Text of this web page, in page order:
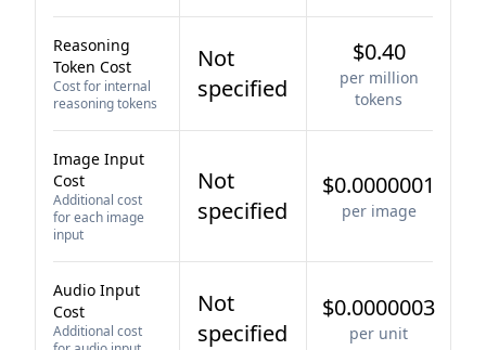
Reasoning
Token Cost
Cost for internal
reasoning tokens
Not
specified
$0.40
per million
tokens
Image Input
Cost
Additional cost
for each image
input
Not
specified
$0.0000001
per image
Audio Input
Cost
Additional cost
Not
specified
$0.0000003
per unit